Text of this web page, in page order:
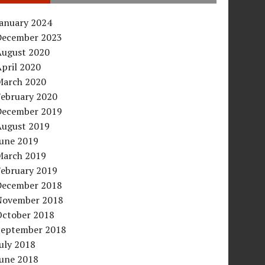
2024
2023
2020
2020
2020
2020
2019
2019
2019
2019
2019
2018
2018
2018
2018
2018
2018